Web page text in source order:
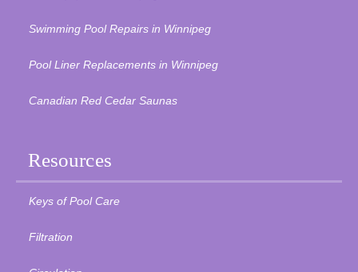
Swimming Pool Repairs in Winnipeg
Pool Liner Replacements in Winnipeg
Canadian Red Cedar Saunas
Resources
Keys of Pool Care
Filtration